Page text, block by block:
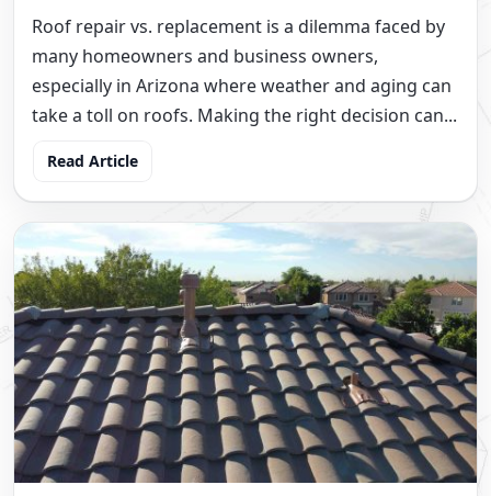
Roof repair vs. replacement is a dilemma faced by
many homeowners and business owners,
especially in Arizona where weather and aging can
take a toll on roofs. Making the right decision can...
Read Article